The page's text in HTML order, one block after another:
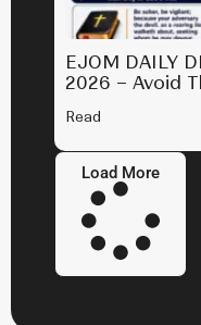
EJOM DAILY
2026 – Avoid
Read
Load More